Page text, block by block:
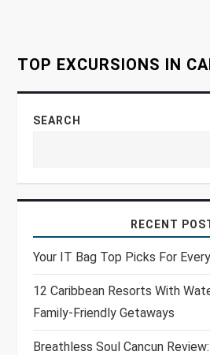
n
TOP EXCURSIONS IN
SEARCH
RECENT
Your IT Bag Top Picks For
12 Caribbean Resorts With
Family-Friendly Getaways
Breathless Soul Cancun